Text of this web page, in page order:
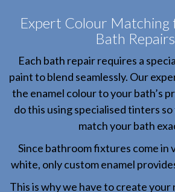
Expert Colour Matching
Bath Repairs
Each bath repair requires a
paint to blend seamlessly. Our
the enamel colour to your bath’s
do this using specialised tinters
match your bath
Since bathroom fixtures come in
white, only custom enamel
This is why we have to create your